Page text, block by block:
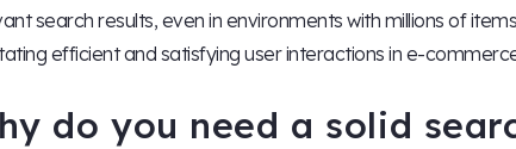
search results, even in environments with millions of
efficient and satisfying user interactions in e-
do you need a solid